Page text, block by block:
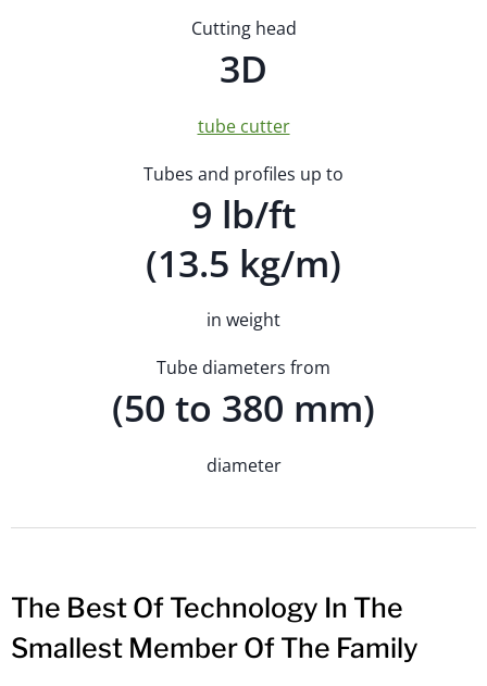
Cutting head
3D
tube cutter
Tubes and profiles up to
9 lb/ft
(13.5 kg/m)
in weight
Tube diameters from
(50 to 380 mm)
diameter
The Best Of Technology In The
Smallest Member Of The Family